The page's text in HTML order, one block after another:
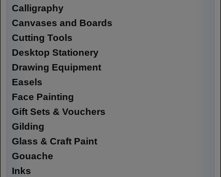
Calligraphy
Canvases and Boards
Cutting Tools
Desktop Stationery
Drawing Equipment
Easels
Face Painting
Gift Sets & Vouchers
Gilding
Glass & Craft Paint
Gouache
Inks